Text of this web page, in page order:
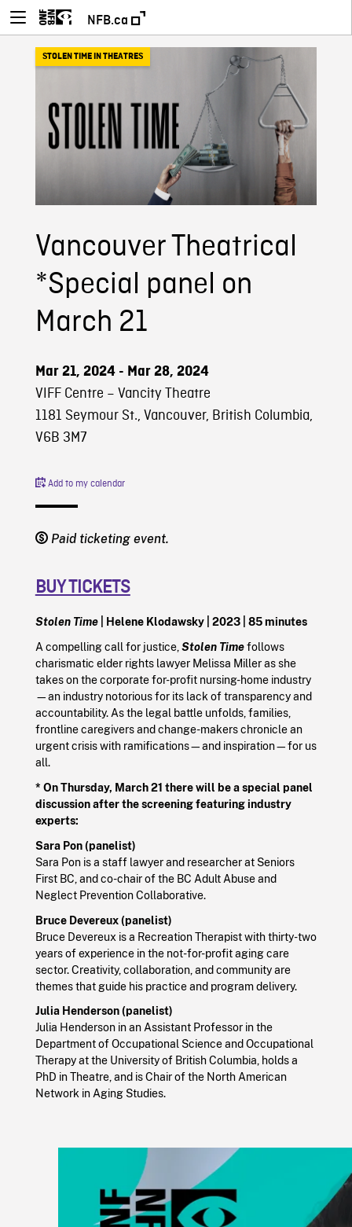
NFB.ca
STOLEN TIME IN THEATRES
Vancouver Theatrical
*Special panel on
March 21
Mar 21, 2024 - Mar 28, 2024
VIFF Centre – Vancity Theatre
1181 Seymour St., Vancouver, British Columbia,
V6B 3M7
Add to my calendar
Paid ticketing event.
BUY TICKETS
Stolen Time
| Helene Klodawsky | 2023 | 85 minutes
A compelling call for justice, Stolen Timefollows
charismatic elder rights lawyer Melissa Miller as she
takes on the corporate for-profit nursing-home industry
—an industry notorious for its lack of transparency and
accountability. As the legal battle unfolds, families,
frontline caregivers and change-makers chronicle an
urgent crisis with ramifications—and inspiration—for us
all.
* On Thursday, March 21 there will be a special panel
discussion after the screening featuring industry
experts:
Sara Pon (panelist)
Sara Pon is a staff lawyer and researcher at Seniors
First BC, and co-chair of the BC Adult Abuse and
Neglect Prevention Collaborative.
Bruce Devereux (panelist)
Bruce Devereux is a Recreation Therapist with thirty-two
years of experience in the not-for-profit aging care
sector. Creativity, collaboration, and community are
themes that guide his practice and program delivery.
Julia Henderson (panelist)
Julia Henderson in an Assistant Professor in the
Department of Occupational Science and Occupational
Therapy at the University of British Columbia, holds a
PhD in Theatre, and is Chair of the North American
Network in Aging Studies.